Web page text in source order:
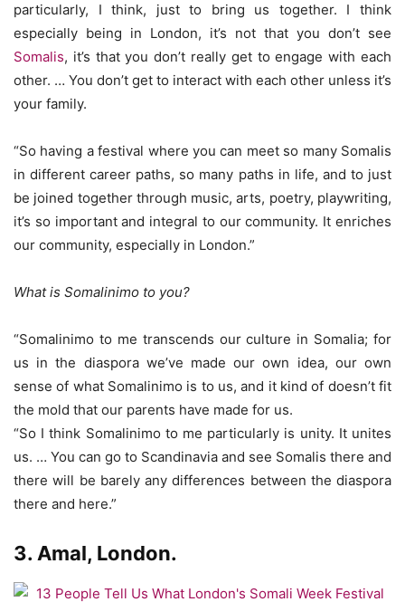
particularly, I think, just to bring us together. I think
especially being in London, it’s not that you don’t see
Somalis, it’s that you don’t really get to engage with each
other. … You don’t get to interact with each other unless it’s
your family.
“So having a festival where you can meet so many Somalis
in different career paths, so many paths in life, and to just
be joined together through music, arts, poetry, playwriting,
it’s so important and integral to our community. It enriches
our community, especially in London.”
What is Somalinimo to you?
“Somalinimo to me transcends our culture in Somalia; for
us in the diaspora we’ve made our own idea, our own
sense of what Somalinimo is to us, and it kind of doesn’t fit
the mold that our parents have made for us.
“So I think Somalinimo to me particularly is unity. It unites
us. … You can go to Scandinavia and see Somalis there and
there will be barely any differences between the diaspora
there and here.”
3. Amal, London.